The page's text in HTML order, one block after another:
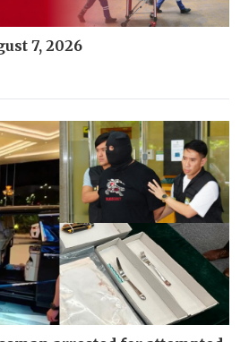
7, 2026